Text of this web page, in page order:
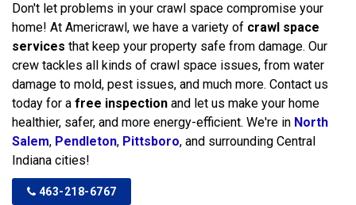
Don't let problems in your crawl space compromise your
home! At Americrawl, we have a variety of crawl space
services that keep your property safe from damage. Our
crew tackles all kinds of crawl space issues, from water
damage to mold, pest issues, and much more. Contact us
today for a free inspection and let us make your home
healthier, safer, and more energy-efficient. We're in North
Salem, Pendleton, Pittsboro, and surrounding Central
Indiana cities!
463-218-6767